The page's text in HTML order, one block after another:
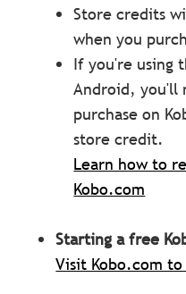
Store credits
when you
If you're using
Android, you'll
purchase on
store credit.
Learn how to
Kobo.com
Starting a free
Visit Kobo.com